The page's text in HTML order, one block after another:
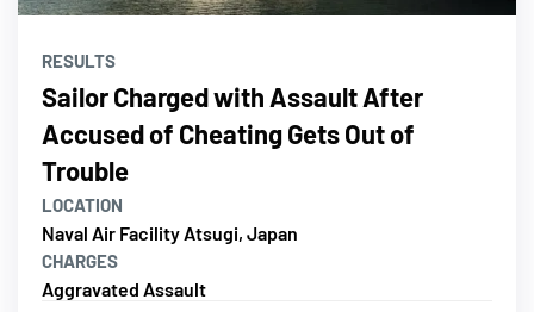
RESULTS
Sailor Charged with Assault After
Accused of Cheating Gets Out of
Trouble
LOCATION
Naval Air Facility Atsugi, Japan
CHARGES
Aggravated Assault